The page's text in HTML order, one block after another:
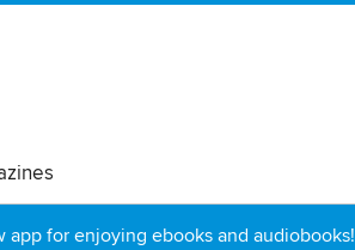
app for enjoying ebooks and audiobooks!